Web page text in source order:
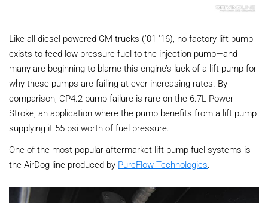
Like all diesel-powered GM trucks (’01-‘16), no factory lift pump
exists to feed low pressure fuel to the injection pump—and
many are beginning to blame this engine’s lack of a lift pump for
why these pumps are failing at ever-increasing rates. By
comparison, CP4.2 pump failure is rare on the 6.7L Power
Stroke, an application where the pump benefits from a lift pump
supplying it 55 psi worth of fuel pressure.
One of the most popular aftermarket lift pump fuel systems is
the AirDog line produced by PureFlow Technologies.